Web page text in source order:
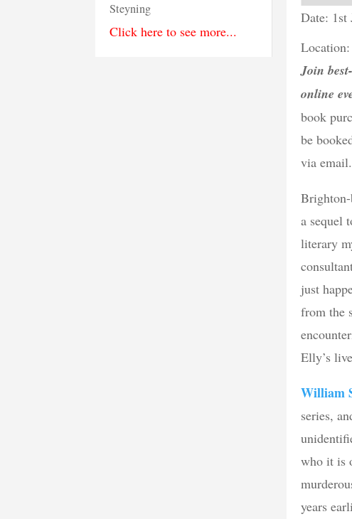
Steyning
Click here to see more...
Date: 1st
Location:
Join
online
book
be
via email.
a sequel
literary
just
from the
Elly’s
William
series,
who it is
years